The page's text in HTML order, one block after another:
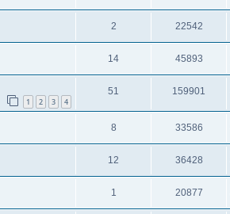
2 22542
14 45893
1 2 3 4
51 159901
8 33586
12 36428
1 20877